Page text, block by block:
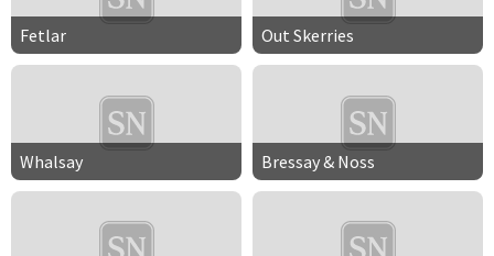
Fetlar Out Skerries
Whalsay Bressay & Noss